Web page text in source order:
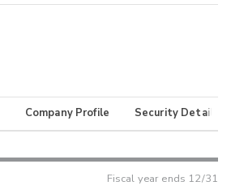
Company Profile Security Details
Fiscal year ends 12/31